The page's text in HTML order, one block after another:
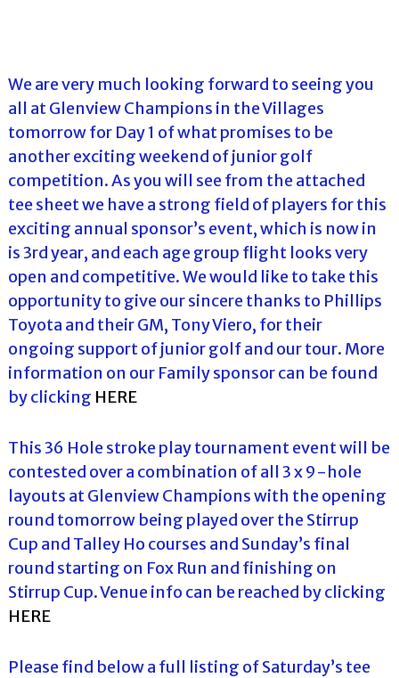
We are very much looking forward to seeing you
all at Glenview Champions in the Villages
tomorrow for Day 1 of what promises to be
another exciting weekend of junior golf
competition. As you will see from the attached
tee sheet we have a strong field of players for this
exciting annual sponsor’s event, which is now in
is 3rd year, and each age group flight looks very
open and competitive. We would like to take this
opportunity to give our sincere thanks to Phillips
Toyota and their GM, Tony Viero, for their
ongoing support of junior golf and our tour. More
information on our Family sponsor can be found
by clicking HERE
This 36 Hole stroke play tournament event will be
contested over a combination of all 3 x 9-hole
layouts at Glenview Champions with the opening
round tomorrow being played over the Stirrup
Cup and Talley Ho courses and Sunday’s final
round starting on Fox Run and finishing on
Stirrup Cup. Venue info can be reached by clicking
HERE
Please find below a full listing of Saturday’s tee